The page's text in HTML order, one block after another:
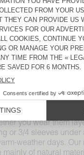
€ 50
€ 50
T-shirts come in
with other
round-necks,
has
you wear them
or 3/4 sleeves
weather days.
of natural